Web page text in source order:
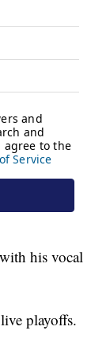
his vocal
playoffs.